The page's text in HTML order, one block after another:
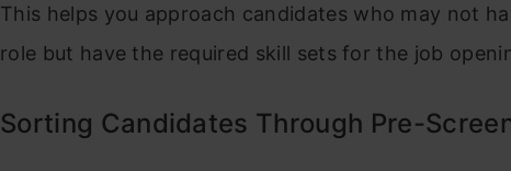
This helps you approach candidates who may not
role but have the required skill sets for the job
Sorting Candidates Through Pre-